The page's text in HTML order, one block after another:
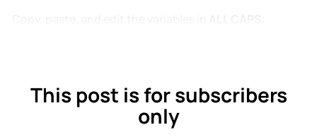
This post is for subscribers
only